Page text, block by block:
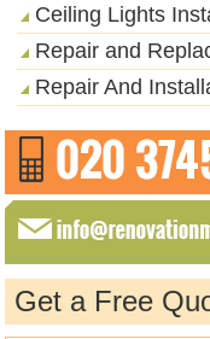
Ceiling Lights
Repair and
Repair And
Get a Free